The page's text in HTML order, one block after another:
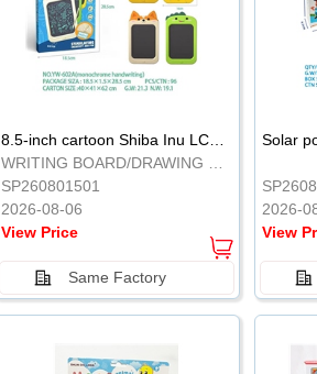
8.5-inch cartoon Shiba Inu LCD drawing board
WRITING BOARD/DRAWING BOARD
SP260801501
2026-08-06
View Price
Same Factory
Solar
2026-
View